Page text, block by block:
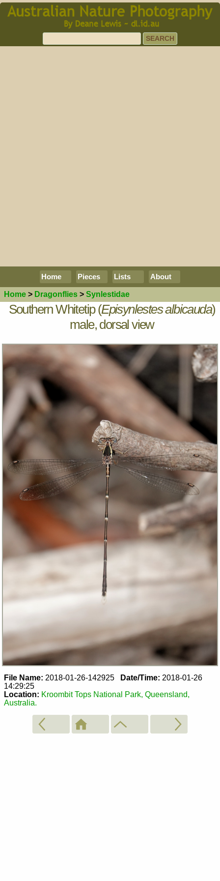
Home Pieces Lists About
Home > Dragonflies > Synlestidae
Southern Whitetip (Episynlestes albicauda)
male, dorsal view
File Name: 2018-01-26-142925 Date/Time: 2018-01-26
14:29:25
Location: Kroombit Tops National Park, Queensland,
Australia.